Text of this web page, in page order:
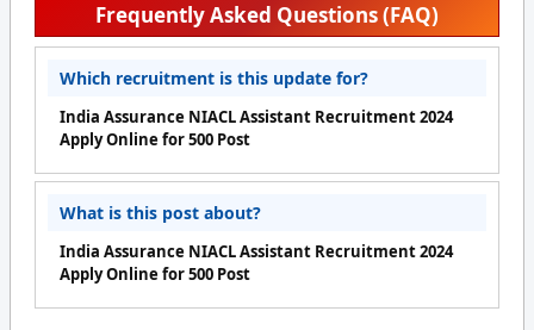
Frequently Asked Questions (FAQ)
Which recruitment is this update for?
India Assurance NIACL Assistant Recruitment 2024
Apply Online for 500 Post
What is this post about?
India Assurance NIACL Assistant Recruitment 2024
Apply Online for 500 Post